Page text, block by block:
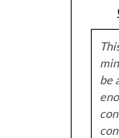
be